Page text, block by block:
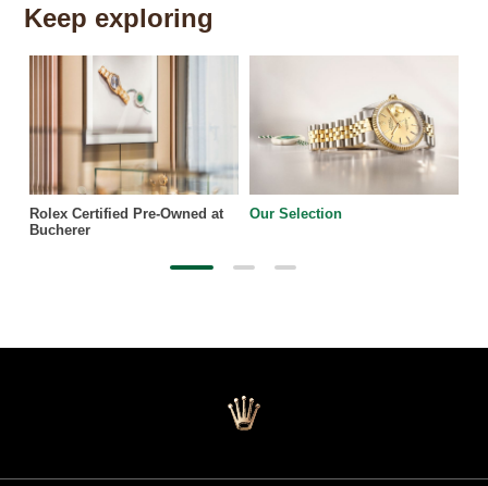
Keep exploring
Rolex Certified Pre-Owned at
Bucherer
Our Selection